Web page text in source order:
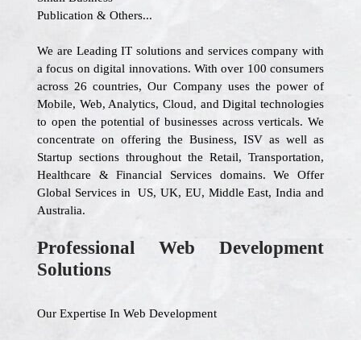
Publication & Others...
We are Leading IT solutions and services company with
a focus on digital innovations. With over 100 consumers
across 26 countries, Our Company uses the power of
Mobile, Web, Analytics, Cloud, and Digital technologies
to open the potential of businesses across verticals. We
concentrate on offering the Business, ISV as well as
Startup sections throughout the Retail, Transportation,
Healthcare & Financial Services domains. We Offer
Global Services in US, UK, EU, Middle East, India and
Australia.
Professional Web Development
Solutions
Our Expertise In Web Development